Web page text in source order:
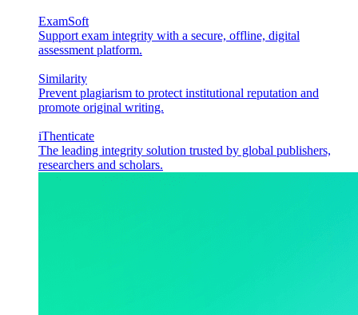
ExamSoft
Support exam integrity with a secure, offline, digital
assessment platform.
Similarity
Prevent plagiarism to protect institutional reputation and
promote original writing.
iThenticate
The leading integrity solution trusted by global publishers,
researchers and scholars.